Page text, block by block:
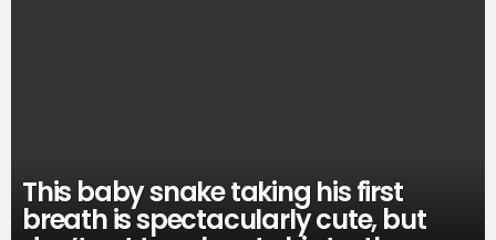
This baby snake taking his first
breath is spectacularly cute, but